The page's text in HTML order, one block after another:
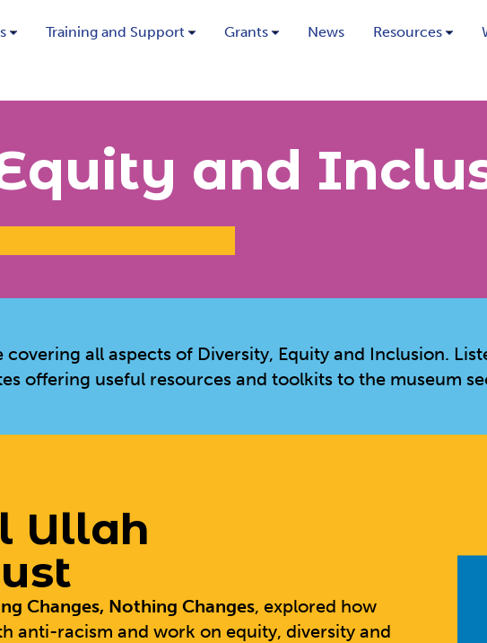
Training and Support Grants News Resources
and
all aspects of Diversity, Equity and Inclusion.
offering useful resources and toolkits to the museum
Ullah
Changes, Nothing Changes, explored how
anti-racism and work on equity, diversity and